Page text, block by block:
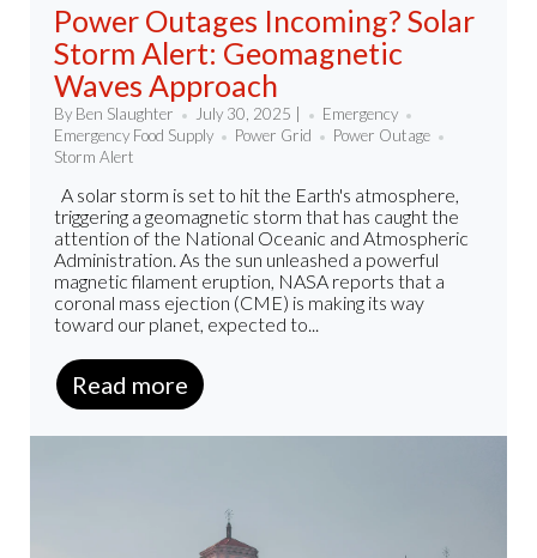
Power Outages Incoming? Solar
Storm Alert: Geomagnetic
Waves Approach
By Ben Slaughter July 30, 2025 |
Emergency
Emergency Food Supply
Power Grid
Power Outage
Storm Alert
A solar storm is set to hit the Earth's atmosphere,
triggering a geomagnetic storm that has caught the
attention of the National Oceanic and Atmospheric
Administration. As the sun unleashed a powerful
magnetic filament eruption, NASA reports that a
coronal mass ejection (CME) is making its way
toward our planet, expected to...
Read more